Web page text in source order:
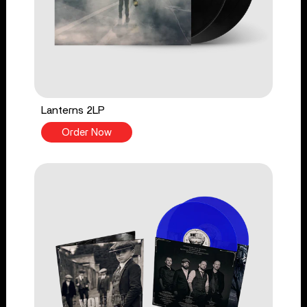
Lanterns 2LP
Order Now